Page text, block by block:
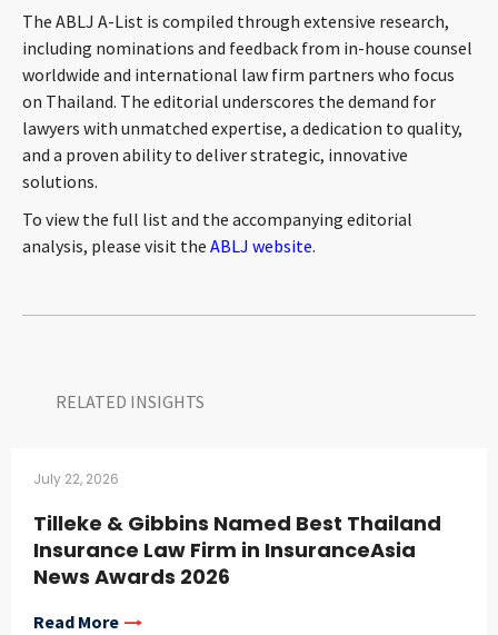
The ABLJ A-List is compiled through extensive research,
including nominations and feedback from in-house counsel
worldwide and international law firm partners who focus
on Thailand. The editorial underscores the demand for
lawyers with unmatched expertise, a dedication to quality,
and a proven ability to deliver strategic, innovative
solutions.
To view the full list and the accompanying editorial
analysis, please visit the ABLJ website.
RELATED INSIGHTS​
July 22, 2026
Tilleke & Gibbins Named Best Thailand
Insurance Law Firm in InsuranceAsia
News Awards 2026
Read More